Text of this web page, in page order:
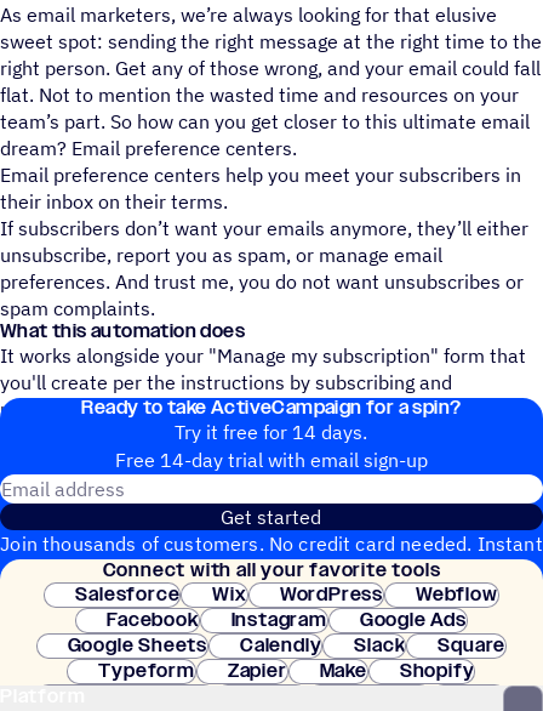
As email marketers, we’re always looking for that elusive
sweet spot: sending the right message at the right time to the
right person. Get any of those wrong, and your email could fall
flat. Not to mention the wasted time and resources on your
team’s part. So how can you get closer to this ultimate email
dream? Email preference centers.
Email preference centers help you meet your subscribers in
their inbox on their terms.
If subscribers don’t want your emails anymore, they’ll either
unsubscribe, report you as spam, or manage email
preferences. And trust me, you do not want unsubscribes or
spam complaints.
What this automation does
It works alongside your "Manage my subscription" form that
you'll create per the instructions by subscribing and
unsubscribing users to the lists they select.
Ready to take ActiveCampaign for a spin?
Try it free for 14 days.
Free 14-day trial with email sign-up
Get started
Join thousands of customers. No credit card needed. Instant
setup.
Connect with all your favorite tools
Salesforce
Wix WordPress
Webflow
Facebook
Instagram
Google Ads
Google Sheets
Calendly Slack
Square
Typeform
Zapier Make
Shopify
Clay